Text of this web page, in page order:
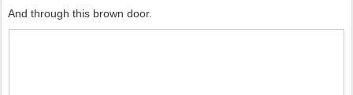
And through this brown door.